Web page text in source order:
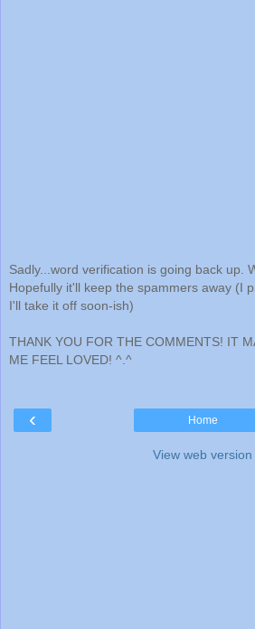
Sadly...word verification is going back up.
Hopefully it'll keep the spammers away (I
I'll take it off soon-ish)
THANK YOU FOR THE COMMENTS! IT
ME FEEL LOVED! ^.^
‹ Home
View web version